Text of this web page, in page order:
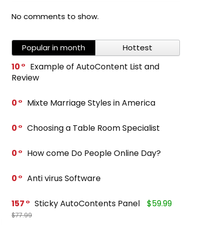
No comments to show.
Popular in month Hottest
10
Example of AutoContent List and
Review
0 Mixte Marriage Styles in America
0 Choosing a Table Room Specialist
0 How come Do People Online Day?
0 Anti virus Software
157 Sticky AutoContents Panel $59.99
$77.99